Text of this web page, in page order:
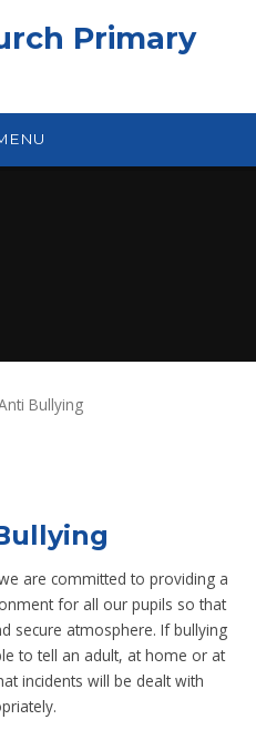
Primary
Bullying
are committed to providing a
for all our pupils so that
secure atmosphere. If bullying
to tell an adult, at home or at
incidents will be dealt with